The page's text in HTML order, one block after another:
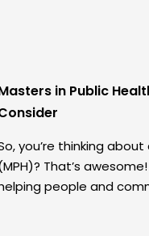
in Public
you’re thinking
That’s
people and